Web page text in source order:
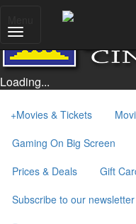
Loading...
+Movies & Tickets
Gaming On Big Screen
Prices & Deals
Gift
Subscribe to our newsletter